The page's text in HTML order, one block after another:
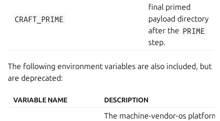
CRAFT_PRIME
final primed
payload directory
after the PRIME
step.
The following environment variables are also included, but
are deprecated:
VARIABLE NAME DESCRIPTION
The machine-vendor-os platform